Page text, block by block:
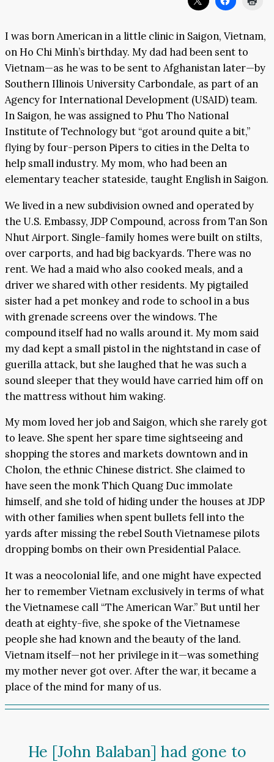
I was born American in a little clinic in Saigon, Vietnam,
on Ho Chi Minh’s birthday. My dad had been sent to
Vietnam—as he was to be sent to Afghanistan later—by
Southern Illinois University Carbondale, as part of an
Agency for International Development (USAID) team.
In Saigon, he was assigned to Phu Tho National
Institute of Technology but “got around quite a bit,”
flying by four-person Pipers to cities in the Delta to
help small industry. My mom, who had been an
elementary teacher stateside, taught English in Saigon.
We lived in a new subdivision owned and operated by
the U.S. Embassy, JDP Compound, across from Tan Son
Nhut Airport. Single-family homes were built on stilts,
over carports, and had big backyards. There was no
rent. We had a maid who also cooked meals, and a
driver we shared with other residents. My pigtailed
sister had a pet monkey and rode to school in a bus
with grenade screens over the windows. The
compound itself had no walls around it. My mom said
my dad kept a small pistol in the nightstand in case of
guerilla attack, but she laughed that he was such a
sound sleeper that they would have carried him off on
the mattress without him waking.
My mom loved her job and Saigon, which she rarely got
to leave. She spent her spare time sightseeing and
shopping the stores and markets downtown and in
Cholon, the ethnic Chinese district. She claimed to
have seen the monk Thich Quang Duc immolate
himself, and she told of hiding under the houses at JDP
with other families when spent bullets fell into the
yards after missing the rebel South Vietnamese pilots
dropping bombs on their own Presidential Palace.
It was a neocolonial life, and one might have expected
her to remember Vietnam exclusively in terms of what
the Vietnamese call “The American War.” But until her
death at eighty-five, she spoke of the Vietnamese
people she had known and the beauty of the land.
Vietnam itself—not her privilege in it—was something
my mother never got over. After the war, it became a
place of the mind for many of us.
He [John Balaban] had gone to